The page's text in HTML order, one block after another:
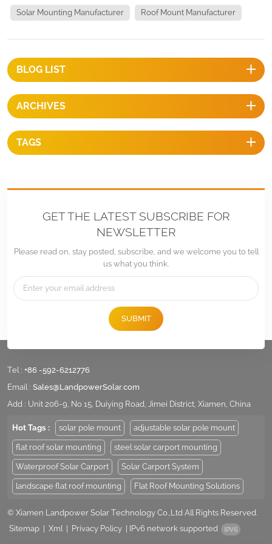
Solar Mounting Manufacturer Roof Mount Manufacturer
BLOG LIST
ARCHIVES
TAGS
GET THE LATEST SUBSCRIBE FOR
NEWSLETTER
Please read on, stay posted, subscribe, and we welcome you to tell
us what you think.
SUBMIT
Tel : +86 -592-6212776
Email : Sales@LandpowerSolar.com
Add : Unit 206-9, No 15, Duiying Road, Jimei District, Xiamen, China
Hot Tags : solar pole mount adjustable solar pole mount
flat roof solar mounting steel solar carport mounting
Waterproof Solar Carport Solar Carport System
landscape flat roof mounting Flat Roof Mounting Solutions
© Xiamen Landpower Solar Technology Co.,Ltd All Rights Reserved.
Sitemap
Xml Privacy Policy IPv6 network supported